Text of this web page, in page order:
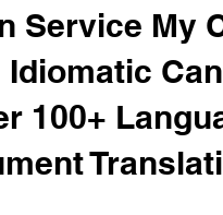
Service My
Idiomatic
100+